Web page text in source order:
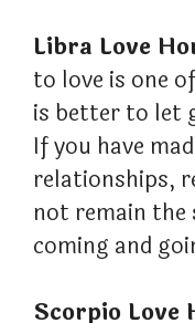
Libra Love
to love is one
is better to let
If you have
relationships,
not remain the
coming and
Scorpio Love